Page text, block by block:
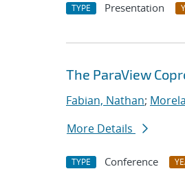
TYPE Presentation
The ParaView
Fabian, Nathan;
More Details
TYPE Conference